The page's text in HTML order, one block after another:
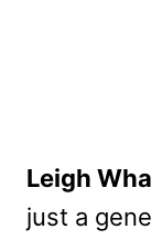
Leigh
just a